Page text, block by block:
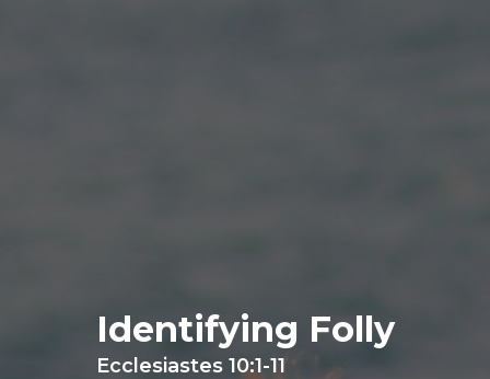
Identifying Folly
Ecclesiastes 10:1-11